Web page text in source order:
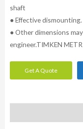
shaft
● Effective dismounting.
● Other dimensions
engineer.TIMKEN
Get A Quote